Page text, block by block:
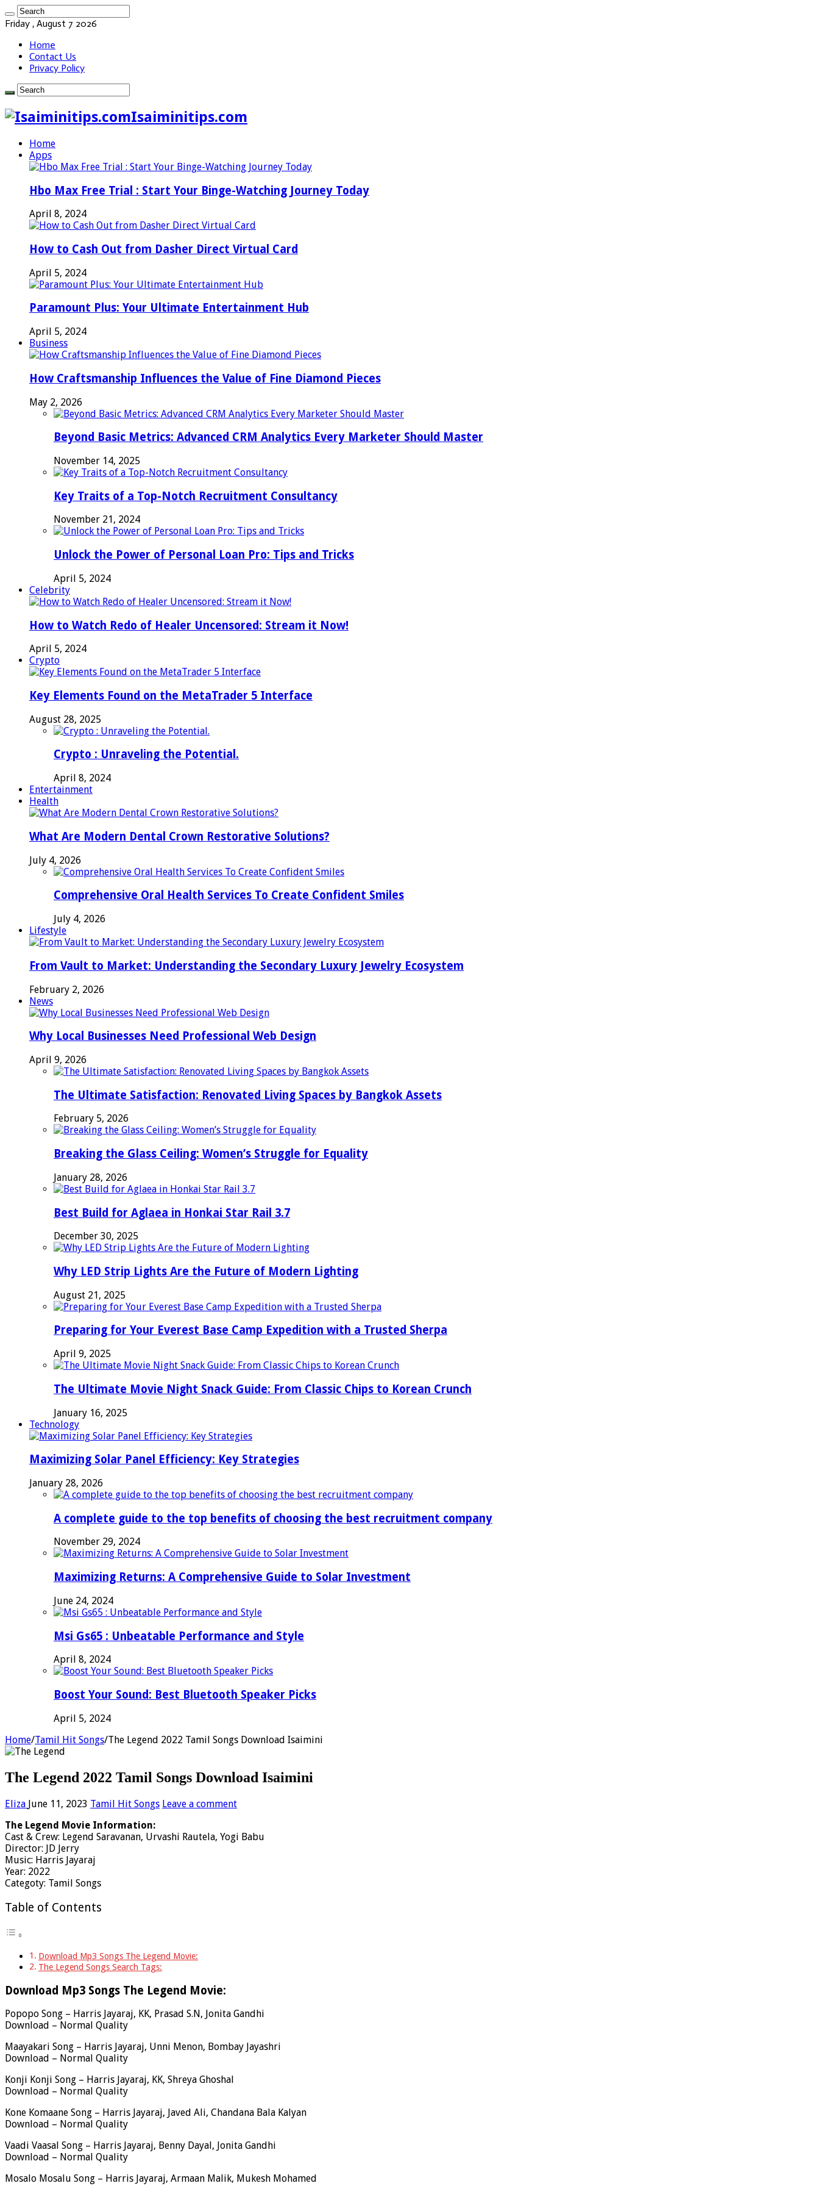
Friday , August 7 2026
Home
Contact Us
Privacy Policy
Isaiminitips.com
Home
Apps
Hbo Max Free Trial : Start Your Binge-Watching Journey Today
April 8, 2024
How to Cash Out from Dasher Direct Virtual Card
April 5, 2024
Paramount Plus: Your Ultimate Entertainment Hub
April 5, 2024
Business
How Craftsmanship Influences the Value of Fine Diamond Pieces
May 2, 2026
Beyond Basic Metrics: Advanced CRM Analytics Every Marketer Should Master
November 14, 2025
Key Traits of a Top-Notch Recruitment Consultancy
November 21, 2024
Unlock the Power of Personal Loan Pro: Tips and Tricks
April 5, 2024
Celebrity
How to Watch Redo of Healer Uncensored: Stream it Now!
April 5, 2024
Crypto
Key Elements Found on the MetaTrader 5 Interface
August 28, 2025
Crypto : Unraveling the Potential.
April 8, 2024
Entertainment
Health
What Are Modern Dental Crown Restorative Solutions?
July 4, 2026
Comprehensive Oral Health Services To Create Confident Smiles
July 4, 2026
Lifestyle
From Vault to Market: Understanding the Secondary Luxury Jewelry Ecosystem
February 2, 2026
News
Why Local Businesses Need Professional Web Design
April 9, 2026
The Ultimate Satisfaction: Renovated Living Spaces by Bangkok Assets
February 5, 2026
Breaking the Glass Ceiling: Women’s Struggle for Equality
January 28, 2026
Best Build for Aglaea in Honkai Star Rail 3.7
December 30, 2025
Why LED Strip Lights Are the Future of Modern Lighting
August 21, 2025
Preparing for Your Everest Base Camp Expedition with a Trusted Sherpa
April 9, 2025
The Ultimate Movie Night Snack Guide: From Classic Chips to Korean Crunch
January 16, 2025
Technology
Maximizing Solar Panel Efficiency: Key Strategies
January 28, 2026
A complete guide to the top benefits of choosing the best recruitment company
November 29, 2024
Maximizing Returns: A Comprehensive Guide to Solar Investment
June 24, 2024
Msi Gs65 : Unbeatable Performance and Style
April 8, 2024
Boost Your Sound: Best Bluetooth Speaker Picks
April 5, 2024
Home/Tamil Hit Songs/The Legend 2022 Tamil Songs Download Isaimini
The Legend 2022 Tamil Songs Download Isaimini
Eliza June 11, 2023 Tamil Hit Songs Leave a comment
The Legend Movie Information:
Cast & Crew: Legend Saravanan, Urvashi Rautela, Yogi Babu
Director: JD Jerry
Music: Harris Jayaraj
Year: 2022
Categoty: Tamil Songs
Table of Contents
Download Mp3 Songs The Legend Movie:
The Legend Songs Search Tags:
Download Mp3 Songs The Legend Movie:
Popopo Song – Harris Jayaraj, KK, Prasad S.N, Jonita Gandhi
Download – Normal Quality
Maayakari Song – Harris Jayaraj, Unni Menon, Bombay Jayashri
Download – Normal Quality
Konji Konji Song – Harris Jayaraj, KK, Shreya Ghoshal
Download – Normal Quality
Kone Komaane Song – Harris Jayaraj, Javed Ali, Chandana Bala Kalyan
Download – Normal Quality
Vaadi Vaasal Song – Harris Jayaraj, Benny Dayal, Jonita Gandhi
Download – Normal Quality
Mosalo Mosalu Song – Harris Jayaraj, Armaan Malik, Mukesh Mohamed